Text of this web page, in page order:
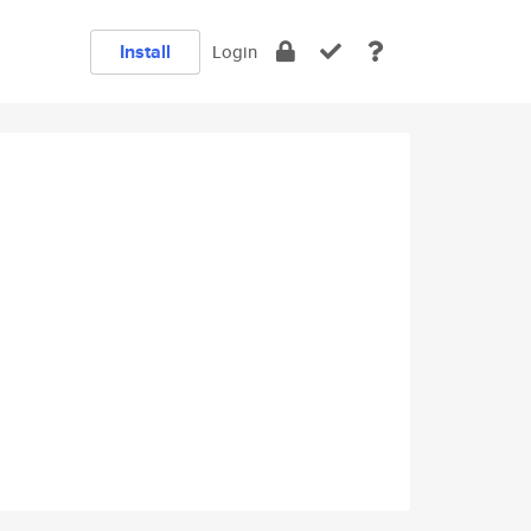
Install Login